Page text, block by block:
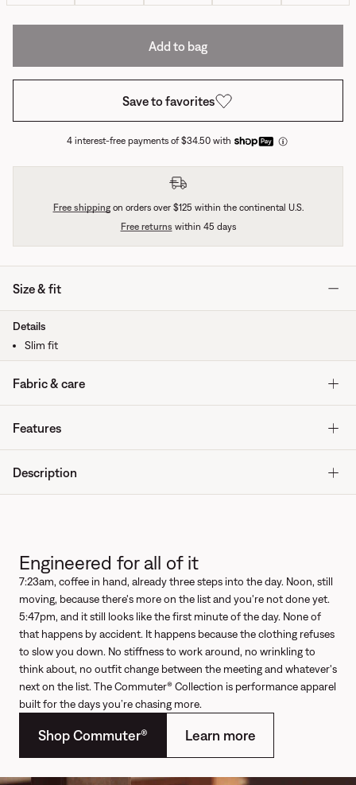
Add to bag
Save to favorites
4 interest-free payments of $34.50 with
Free shippingon orders over $125 within the continental U.S.
Free returns within 45 days
Size & fit
Details
Slim fit
Fabric & care
Features
Description
Engineered for all of it
7:23am, coffee in hand, already three steps into the day. Noon, still
moving, because there's more on the list and you're not done yet.
5:47pm, and it still looks like the first minute of the day. None of
that happens by accident. It happens because the clothing refuses
to slow you down. No stiffness to work around, no wrinkling to
think about, no outfit change between the meeting and whatever's
next on the list. The Commuter® Collection is performance apparel
built for the days you’re chasing more.
Shop Commuter® Learn more